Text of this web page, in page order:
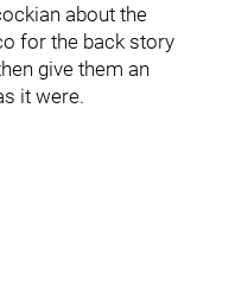
about the
for the back story
give them an
it were.